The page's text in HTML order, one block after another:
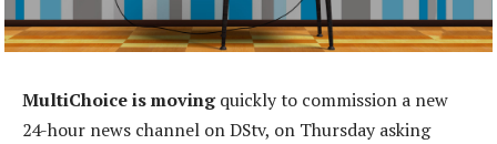
MultiChoice is movingquickly to commission a new
24-hour news channel on DStv, on Thursday asking